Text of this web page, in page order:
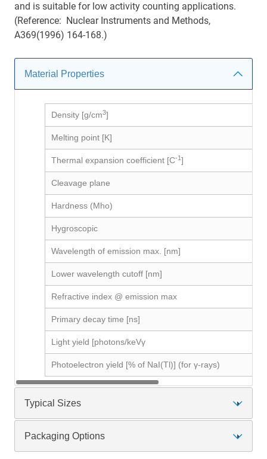
and is suitable for low activity counting applications.
(Reference: Nuclear Instruments and Methods,
A369(1996) 164-168.)
Material Properties
Density [g/cm3]
Melting point [K]
Thermal expansion coefficient [C-1]
Cleavage plane
Hardness (Mho)
Hygroscopic
Wavelength of emission max. [nm]
Lower wavelength cutoff [nm]
Refractive index @ emission max
Primary decay time [ns]
Light yield [photons/keVγ
Photoelectron yield [% of NaI(Tl)] (for γ-rays)
Typical Sizes
Packaging Options